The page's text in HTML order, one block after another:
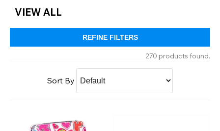
VIEW ALL
REFINE FILTERS
270 products found.
Sort By